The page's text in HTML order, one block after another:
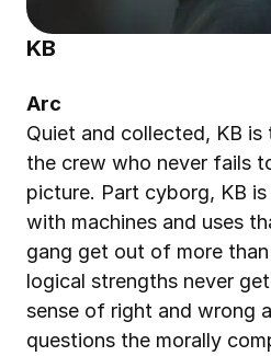
KB
Arc
Quiet and collected, KB
the crew who never fails
picture. Part cyborg, KB
with machines and uses
gang get out of more
logical strengths never
sense of right and wrong
questions the morally